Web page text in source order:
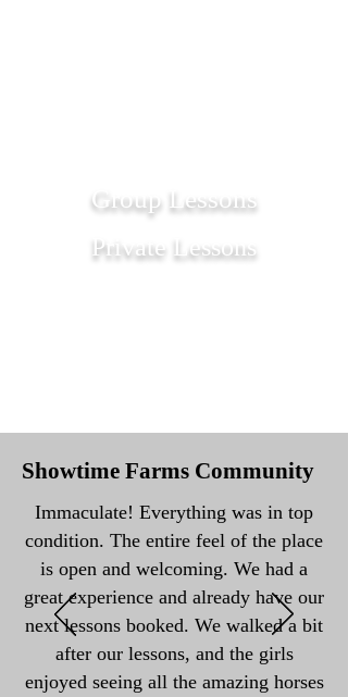
Group Lessons
Private Lessons
Showtime Farms Community
Immaculate! Everything was in top
condition. The entire feel of the place
is open and welcoming. We had a
great experience and already have our
next lessons booked. We walked a bit
after our lessons, and the girls
enjoyed seeing all the amazing horses